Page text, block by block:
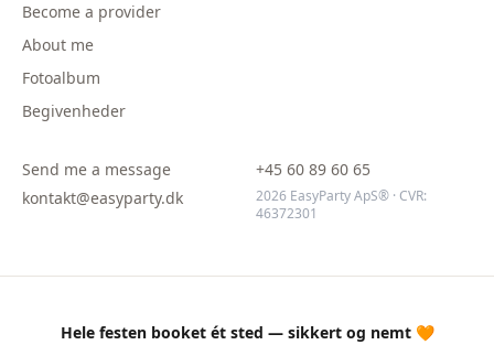
Become a provider
About me
Fotoalbum
Begivenheder
Send me a message
kontakt@easyparty.dk
+45 60 89 60 65
2026 EasyParty ApS® · CVR:
46372301
Hele festen booket ét sted — sikkert og nemt 🧡